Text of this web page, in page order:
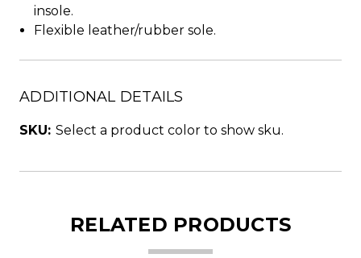
insole.
Flexible leather/rubber sole.
ADDITIONAL DETAILS
SKU: Select a product color to show sku.
RELATED PRODUCTS